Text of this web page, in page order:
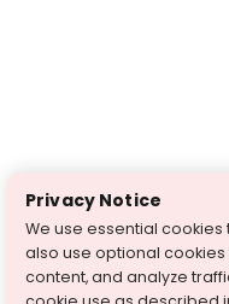
Privacy Notice
We use essential cookies
also use optional
content, and analyze